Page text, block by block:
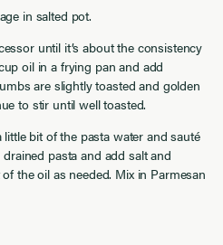
in salted pot.
until it’s about the consistency
oil in a frying pan and add
are slightly toasted and golden
to stir until well toasted.
bit of the pasta water and sauté
pasta and add salt and
the oil as needed. Mix in Parmesan